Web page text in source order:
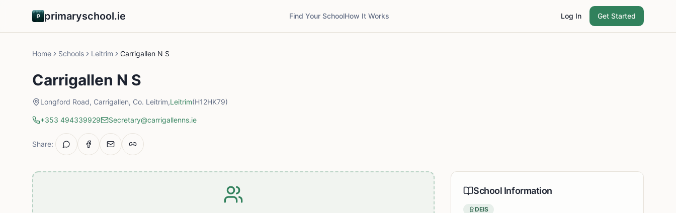
primaryschool.ie Find Your SchoolHow It Works Log In Get Started
Home Schools Leitrim Carrigallen N S
Carrigallen N S
Longford Road, Carrigallen, Co. Leitrim,Leitrim(H12HK79)
+353 494339929 Secretary@carrigallenns.ie
Share:
School Information
DEIS